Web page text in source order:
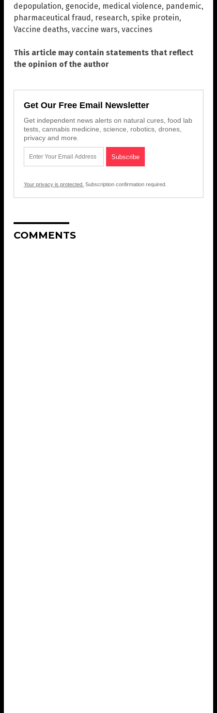
depopulation, genocide, medical violence, pandemic,
pharmaceutical fraud, research, spike protein,
Vaccine deaths, vaccine wars, vaccines
This article may contain statements that reflect
the opinion of the author
Get Our Free Email Newsletter
Get independent news alerts on natural cures, food lab
tests, cannabis medicine, science, robotics, drones,
privacy and more.
Your privacy is protected. Subscription confirmation required.
COMMENTS